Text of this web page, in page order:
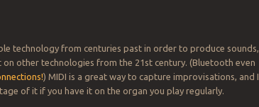
technology from centuries past in order to produce sounds,
on other technologies from the 21st century. (Bluetooth even
) MIDI is a great way to capture improvisations, and I
of it if you have it on the organ you play regularly.